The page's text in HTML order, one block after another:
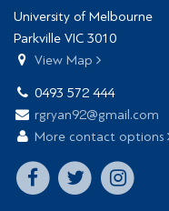
University of Melbourne
Parkville VIC 3010
View Map
0493 572 444
rgryan92@gmail.com
More contact options